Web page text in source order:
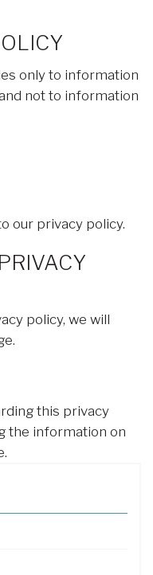
only to information
not to information
our privacy policy.
policy, we will
this privacy
the information on